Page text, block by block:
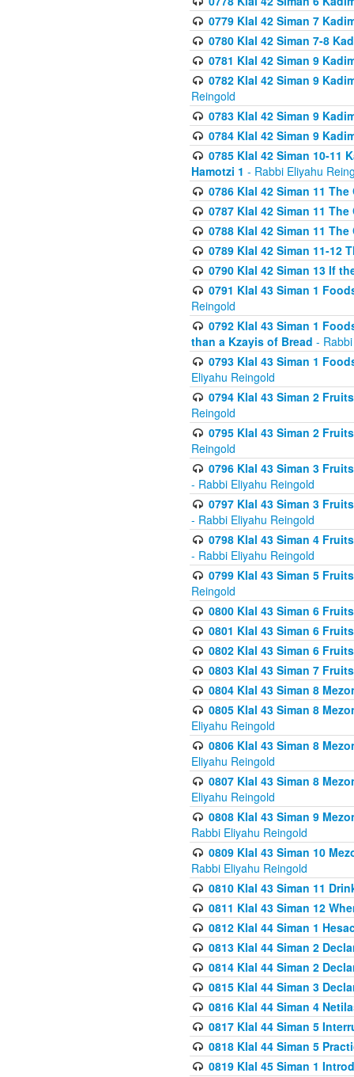
0779 Klal 42 Siman 7
0780 Klal 42 Siman 7-8
0781 Klal 42 Siman 9
0782 Klal 42 Siman 9
Reingold
0783 Klal 42 Siman 9
0784 Klal 42 Siman 9
0785 Klal 42 Siman 10-11
Hamotzi 1 - Rabbi Eliyahu
0786 Klal 42 Siman 11
0787 Klal 42 Siman 11
0788 Klal 42 Siman 11
0789 Klal 42 Siman 11-12
0790 Klal 42 Siman 13 If
0791 Klal 43 Siman 1
Reingold
0792 Klal 43 Siman 1
than a Kzayis of Bread -
0793 Klal 43 Siman 1
Eliyahu Reingold
0794 Klal 43 Siman 2
Reingold
0795 Klal 43 Siman 2
Reingold
0796 Klal 43 Siman 3
- Rabbi Eliyahu Reingold
0797 Klal 43 Siman 3
- Rabbi Eliyahu Reingold
0798 Klal 43 Siman 4
- Rabbi Eliyahu Reingold
0799 Klal 43 Siman 5
Reingold
0800 Klal 43 Siman 6
0801 Klal 43 Siman 6
0802 Klal 43 Siman 6
0803 Klal 43 Siman 7
0804 Klal 43 Siman 8
0805 Klal 43 Siman 8
Eliyahu Reingold
0806 Klal 43 Siman 8
Eliyahu Reingold
0807 Klal 43 Siman 8
Eliyahu Reingold
0808 Klal 43 Siman 9
Rabbi Eliyahu Reingold
0809 Klal 43 Siman 10
Rabbi Eliyahu Reingold
0810 Klal 43 Siman 11
0811 Klal 43 Siman 12
0812 Klal 44 Siman 1
0813 Klal 44 Siman 2
0814 Klal 44 Siman 2
0815 Klal 44 Siman 3
0816 Klal 44 Siman 4
0817 Klal 44 Siman 5
0818 Klal 44 Siman 5
0819 Klal 45 Siman 1